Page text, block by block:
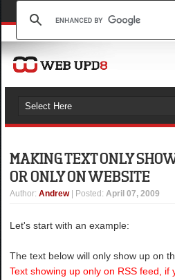
MAKING TEXT ONLY
OR ONLY ON WEBSITE
Author:Andrew | Posted:April 07, 2009
Let's start with an example:
The text below will only show up on
Text showing up only on RSS feed, if